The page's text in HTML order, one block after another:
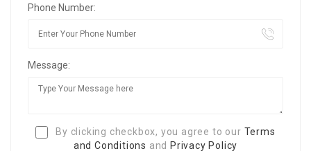
Phone Number:
Message:
By clicking checkbox, you agree to our Terms
and Conditions and Privacy Policy